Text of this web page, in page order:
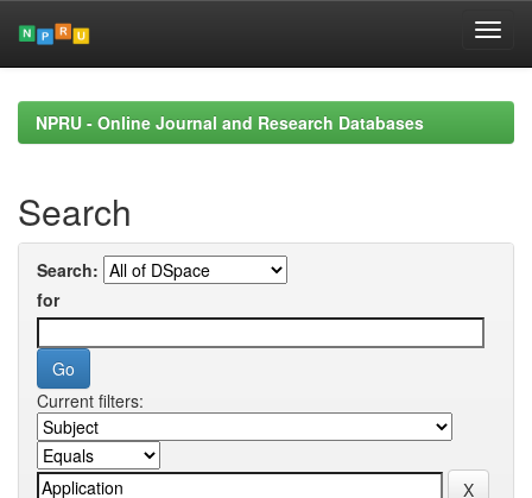
navigationNPRU - Online Journal and Research Databases
Search
Search:
for
Current filters: